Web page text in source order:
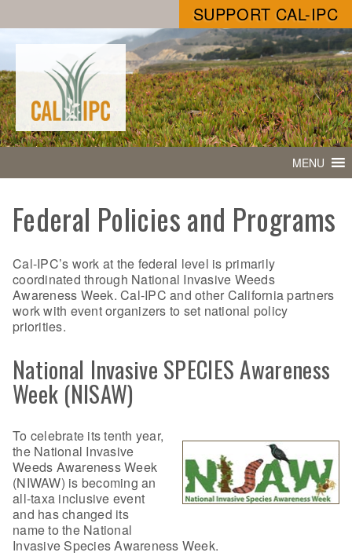
SUPPORT CAL-IPC
MENU
Federal Policies and Programs
Cal-IPC’s work at the federal level is primarily
coordinated through National Invasive Weeds
Awareness Week. Cal-IPC and other California partners
work with event organizers to set national policy
priorities.
National Invasive SPECIES Awareness
Week (NISAW)
To celebrate its tenth year,
the National Invasive
Weeds Awareness Week
(NIWAW) is becoming an
all-taxa inclusive event
and has changed its
name to the National
Invasive Species Awareness Week.